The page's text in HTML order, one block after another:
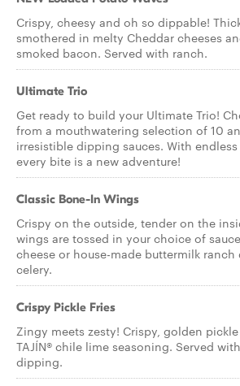
Crispy, cheesy and oh so dippable!
smothered in melty Cheddar cheeses
smoked bacon. Served with ranch.
Ultimate Trio
Get ready to build your Ultimate Trio!
from a mouthwatering selection of 10
irresistible dipping sauces. With
every bite is a new adventure!
Classic Bone-In Wings
Crispy on the outside, tender on the
wings are tossed in your choice of
cheese or house-made buttermilk ranch
celery.
Crispy Pickle Fries
Zingy meets zesty! Crispy, golden
TAJÍN® chile lime seasoning. Served
dipping.